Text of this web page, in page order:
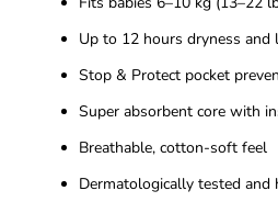
Up to 12 hours dryness and
Stop & Protect pocket
Super absorbent core with
Breathable, cotton-soft feel
Dermatologically tested and